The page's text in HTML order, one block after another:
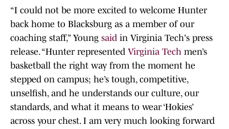
“I could not be more excited to welcome Hunter
back home to Blacksburg as a member of our
coaching staff,” Young said in Virginia Tech's press
release. “Hunter represented Virginia Tech men’s
basketball the right way from the moment he
stepped on campus; he’s tough, competitive,
unselfish, and he understands our culture, our
standards, and what it means to wear ‘Hokies’
across your chest. I am very much looking forward